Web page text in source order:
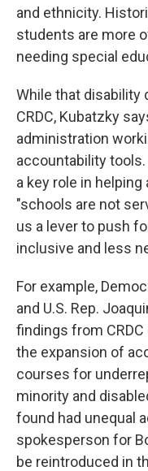
and ethnicity.
students are more
needing special
While that disability
CRDC, Kubatzky
administration
accountability tools.
a key role in
"schools are not
us a lever to push
inclusive and less
For example,
and U.S. Rep.
findings from
the expansion of
courses for
minority and
found had unequal
spokesperson for
be reintroduced in